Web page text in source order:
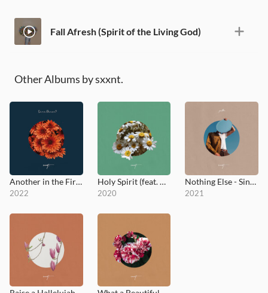
Fall Afresh (Spirit of the Living God)
Other Albums by sxxnt.
Another in the Fire (feat. Joseph Whettam)
2022
Holy Spirit (feat. Austin Sebek)
2020
Nothing Else - Single
2021